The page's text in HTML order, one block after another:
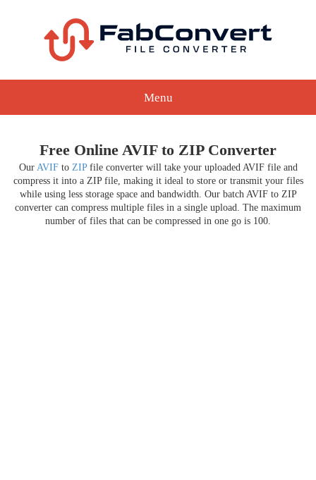
Menu
Free Online AVIF to ZIP Converter
Our AVIFto ZIPfile converter will take your uploaded AVIF file and
compress it into a ZIP file, making it ideal to store or transmit your files
while using less storage space and bandwidth. Our batch AVIF to ZIP
converter can compress multiple files in a single upload. The maximum
number of files that can be compressed in one go is 100.